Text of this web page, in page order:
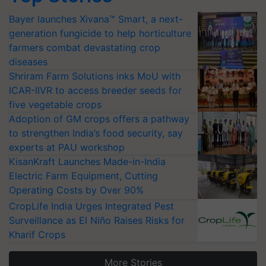
Bayer launches Xivana™ Smart, a next-
generation fungicide to help horticulture
farmers combat devastating crop
diseases
Shriram Farm Solutions inks MoU with
ICAR-IIVR to access breeder seeds for
five vegetable crops
Adoption of GM crops offers a pathway
to strengthen India’s food security, say
experts at PAU workshop
KisanKraft Launches Made-in-India
Electric Farm Equipment, Cutting
Operating Costs by Over 90%
CropLife India Urges Integrated Pest
Surveillance as El Niño Raises Risks for
Kharif Crops
More Stories